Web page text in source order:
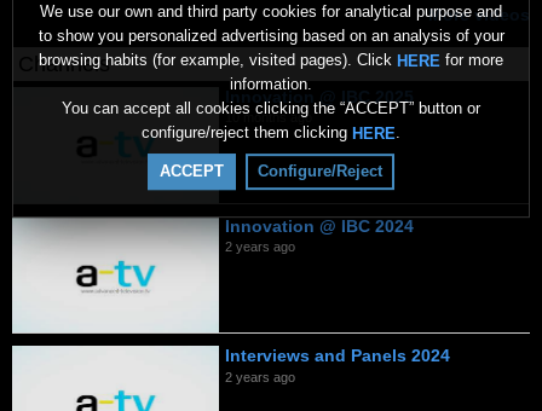
We use our own and third party cookies for analytical purpose and
to show you personalized advertising based on an analysis of your
browsing habits (for example, visited pages). Click HERE for more
information.
You can accept all cookies clicking the “ACCEPT” button or
configure/reject them clicking HERE.
ACCEPT Configure/Reject
More videos
Channels
10 months ago
Innovation @ IBC 2024
2 years ago
Interviews and Panels 2024
2 years ago